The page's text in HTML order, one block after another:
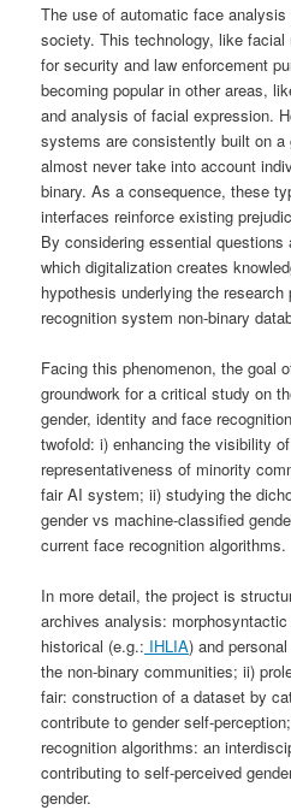
The use of automatic face
society. This technology, like
for security and law enforcement
becoming popular in other areas,
and analysis of facial expression.
systems are consistently built on a
almost never take into account
binary. As a consequence, these
interfaces reinforce existing
By considering essential
which digitalization creates
hypothesis underlying the
recognition system non-binary
Facing this phenomenon, the goal
groundwork for a critical study on
gender, identity and face
twofold: i) enhancing the visibility
representativeness of minority
fair AI system; ii) studying the
gender vs machine-classified
current face recognition algorithms.
In more detail, the project is
archives analysis:
historical (e.g.: IHLIA) and
the non-binary communities; ii)
fair: construction of a dataset by
contribute to gender self-
recognition algorithms: an
contributing to self-perceived
gender.